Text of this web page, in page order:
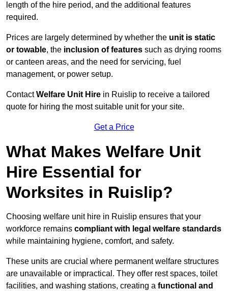
length of the hire period, and the additional features
required.
Prices are largely determined by whether the unit is static
or towable, the inclusion of features such as drying rooms
or canteen areas, and the need for servicing, fuel
management, or power setup.
ContactWelfare Unit Hire in Ruislip to receive a tailored
quote for hiring the most suitable unit for your site.
Get a Price
What Makes Welfare Unit
Hire Essential for
Worksites in Ruislip?
Choosing welfare unit hire in Ruislip ensures that your
workforce remains compliant with legal welfare standards
while maintaining hygiene, comfort, and safety.
These units are crucial where permanent welfare structures
are unavailable or impractical. They offer rest spaces, toilet
facilities, and washing stations, creating a functional and